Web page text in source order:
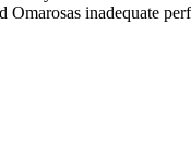
inadequate